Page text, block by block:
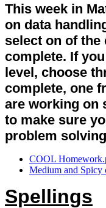
This week in
on data
select on of the
complete. If
level, choose
complete, one
are working on
to make sure
problem
COOL
Medium and Spicy
Spellings